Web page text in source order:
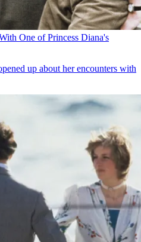
One of Princess Diana's
up about her encounters with